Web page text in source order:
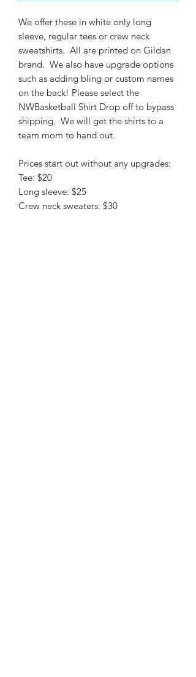
We offer these in white only long
sleeve, regular tees or crew neck
sweatshirts. All are printed on Gildan
brand. We also have upgrade options
such as adding bling or custom names
on the back! Please select the
NWBasketball Shirt Drop off to bypass
shipping. We will get the shirts to a
team mom to hand out.
Prices start out without any upgrades:
Tee: $20
Long sleeve: $25
Crew neck sweaters: $30